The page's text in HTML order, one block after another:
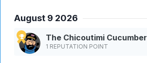
August 9 2026
The Chicoutimi Cucumber
1 REPUTATION POINT